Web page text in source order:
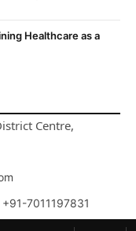
Healthcare as a
Centre,
7011197831